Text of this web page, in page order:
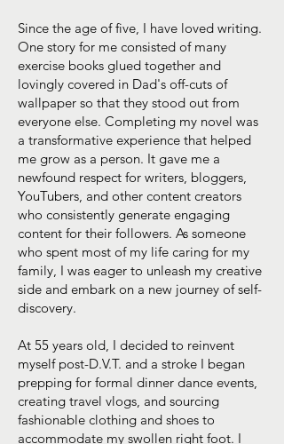
Since the age of five, I have loved writing.
One story for me consisted of many
exercise books glued together and
lovingly covered in Dad's off-cuts of
wallpaper so that they stood out from
everyone else. Completing my novel was
a transformative experience that helped
me grow as a person. It gave me a
newfound respect for writers, bloggers,
YouTubers, and other content creators
who consistently generate engaging
content for their followers. As someone
who spent most of my life caring for my
family, I was eager to unleash my creative
side and embark on a new journey of self-
discovery.
At 55 years old, I decided to reinvent
myself post-D.V.T. and a stroke I began
prepping for formal dinner dance events,
creating travel vlogs, and sourcing
fashionable clothing and shoes to
accommodate my swollen right foot. I